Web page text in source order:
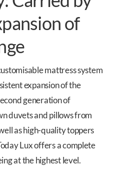
of
mattress system
expansion of the
generation of
duvets and pillows from
as high-quality toppers
Lux offers a complete
at the highest level.